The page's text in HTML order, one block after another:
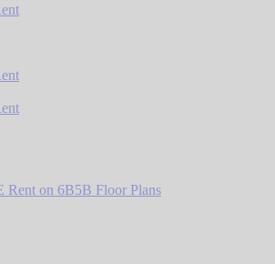
Rent on 6B5B Floor Plans